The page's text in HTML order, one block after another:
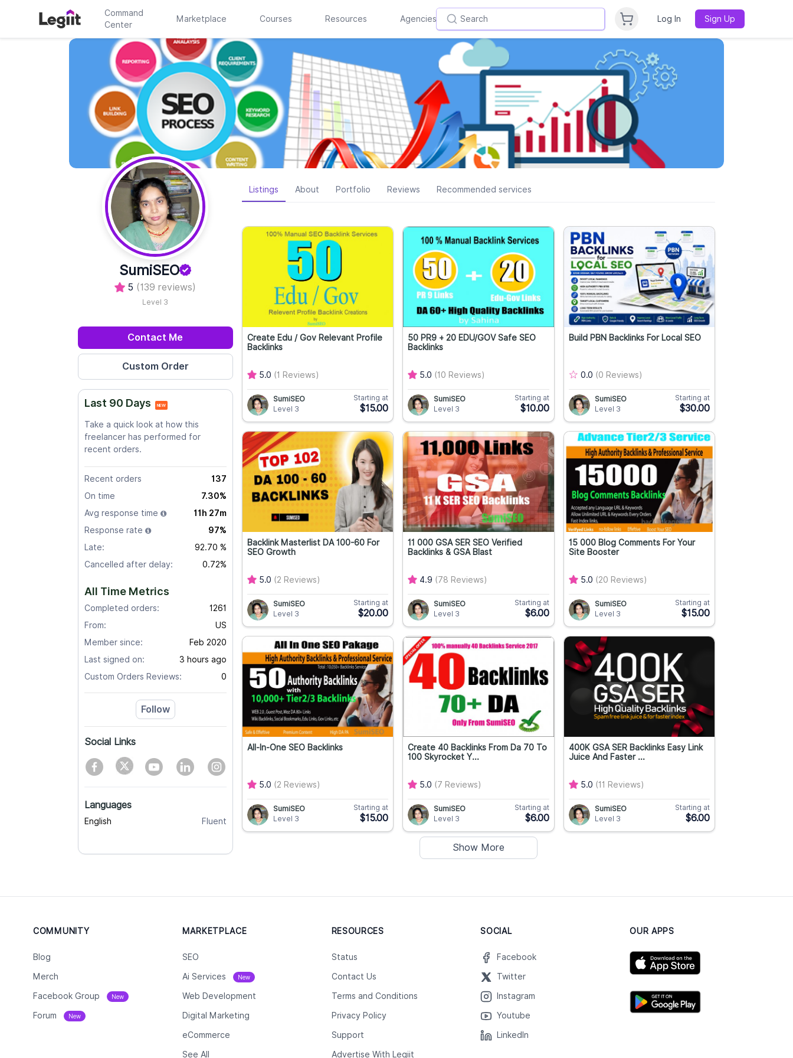
Command
Center
Marketplace Courses Resources Agencies Log In Sign Up
SumiSEO
5 (139 reviews)
Level 3
Contact Me
Last 90 Days NEW
Take a quick look at how this
freelancer has performed for
recent orders.
Recent orders
137
On time
7.30%
Avg response time
11h 27m
Response rate
97%
Late:
92.70 %
Cancelled after delay:
0.72%
All Time Metrics
Completed orders:
1261
From:
US
Member since:
Feb 2020
Last signed on:
3 hours ago
Custom Orders Reviews:
0
Follow
Social Links
Languages
English Fluent
Listings About Portfolio Reviews Recommended services
Create Edu / Gov Relevant Profile
Backlinks
5.0 (1 Reviews)
SumiSEO
Level 3
Starting at
$15.00
50 PR9 + 20 EDU/GOV Safe SEO
Backlinks
5.0 (10 Reviews)
SumiSEO
Level 3
Starting at
$10.00
Build PBN Backlinks For Local SEO
0.0 (0 Reviews)
SumiSEO
Level 3
Starting at
$30.00
Backlink Masterlist DA 100-60 For
SEO Growth
5.0 (2 Reviews)
SumiSEO
Level 3
Starting at
$20.00
11 000 GSA SER SEO Verified
Backlinks & GSA Blast
4.9 (78 Reviews)
SumiSEO
Level 3
Starting at
$6.00
15 000 Blog Comments For Your
Site Booster
5.0 (20 Reviews)
SumiSEO
Level 3
Starting at
$15.00
All-In-One SEO Backlinks
5.0 (2 Reviews)
SumiSEO
Level 3
Starting at
$15.00
Create 40 Backlinks From Da 70 To
100 Skyrocket Y...
5.0 (7 Reviews)
SumiSEO
Level 3
Starting at
$6.00
400K GSA SER Backlinks Easy Link
Juice And Faster ...
5.0 (11 Reviews)
SumiSEO
Level 3
Starting at
$6.00
Show More
COMMUNITY
Blog
Merch
Facebook Group New
Forum New
MARKETPLACE
SEO
Ai Services New
Web Development
Digital Marketing
eCommerce
See All
RESOURCES
Status
Contact Us
Terms and Conditions
Privacy Policy
Support
Advertise With Legiit
SOCIAL
Facebook
Twitter
Instagram
Youtube
LinkedIn
OUR APPS